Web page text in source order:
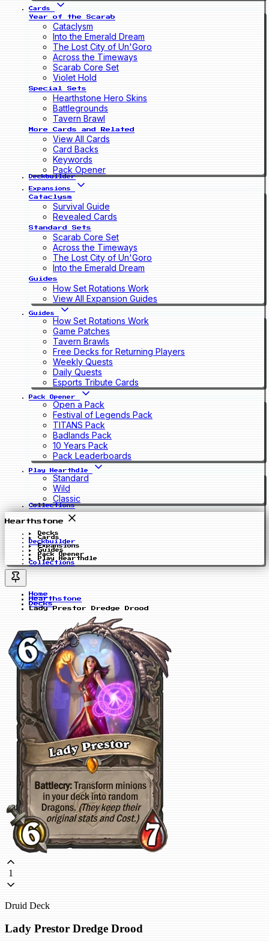
Cards
Year of the Scarab
Cataclysm
Into the Emerald Dream
The Lost City of Un'Goro
Across the Timeways
Scarab Core Set
Violet Hold
Special Sets
Hearthstone Hero Skins
Battlegrounds
Tavern Brawl
More Cards and Related
View All Cards
Card Backs
Keywords
Pack Opener
Deckbuilder
Expansions
Cataclysm
Survival Guide
Revealed Cards
Standard Sets
Scarab Core Set
Across the Timeways
The Lost City of Un'Goro
Into the Emerald Dream
Guides
How Set Rotations Work
View All Expansion Guides
Guides
How Set Rotations Work
Game Patches
Tavern Brawls
Free Decks for Returning Players
Weekly Quests
Daily Quests
Esports Tribute Cards
Pack Opener
Open a Pack
Festival of Legends Pack
TITANS Pack
Badlands Pack
10 Years Pack
Pack Leaderboards
Play Hearthdle
Standard
Wild
Classic
Collections
Hearthstone
Decks
Cards
Deckbuilder
Expansions
Guides
Pack Opener
Play Hearthdle
Collections
Home
Hearthstone
Decks
Lady Prestor Dredge Drood
1
Druid Deck
Lady Prestor Dredge Drood